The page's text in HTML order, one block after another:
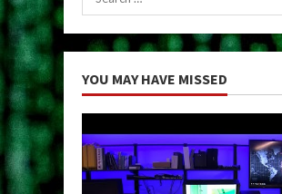
for:
YOU MAY HAVE MISSED